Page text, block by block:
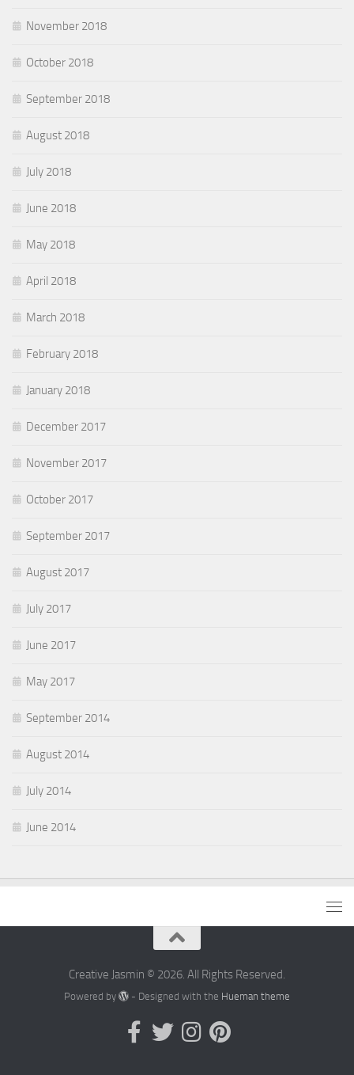
November 2018
October 2018
September 2018
August 2018
July 2018
June 2018
May 2018
April 2018
March 2018
February 2018
January 2018
December 2017
November 2017
October 2017
September 2017
August 2017
July 2017
June 2017
May 2017
September 2014
August 2014
July 2014
June 2014
Creative Jasmin © 2026. All Rights Reserved.
Powered by - Designed with the Hueman theme